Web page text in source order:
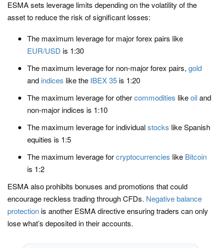
ESMA sets leverage limits depending on the volatility of the
asset to reduce the risk of significant losses:
The maximum leverage for major forex pairs like
EUR/USD is 1:30
The maximum leverage for non-major forex pairs, gold
and indices like the IBEX 35is 1:20
The maximum leverage for othercommodities likeoiland
non-major indices is 1:10
The maximum leverage for individualstocks like Spanish
equities is 1:5
The maximum leverage forcryptocurrencies like Bitcoin
is 1:2
ESMA also prohibits bonuses and promotions that could
encourage reckless trading through CFDs. Negative balance
protectionis another ESMA directive ensuring traders can only
lose what’s deposited in their accounts.